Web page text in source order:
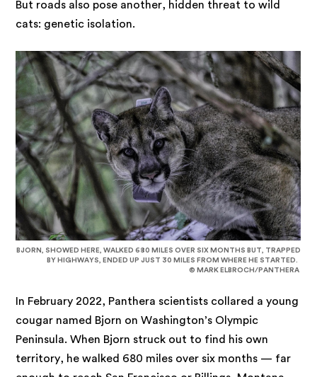
But roads also pose another, hidden threat to wild
cats: genetic isolation.
BJORN, SHOWED HERE, WALKED 680 MILES OVER SIX MONTHS BUT, TRAPPED
BY HIGHWAYS, ENDED UP JUST 30 MILES FROM WHERE HE STARTED.
© MARK ELBROCH/PANTHERA
In February 2022, Panthera scientists collared a young
cougar named Bjorn on Washington’s Olympic
Peninsula. When Bjorn struck out to find his own
territory, he walked 680 miles over six months — far